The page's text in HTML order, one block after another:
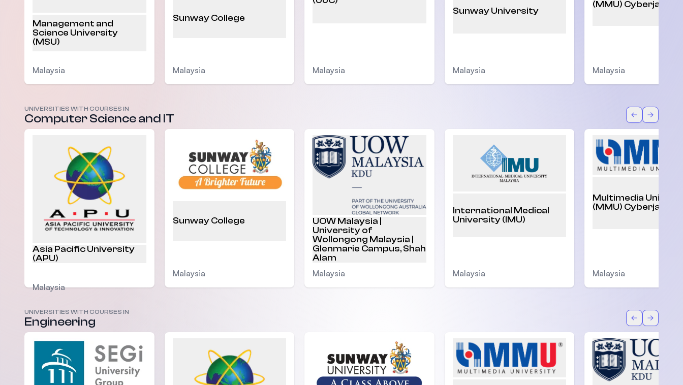
Management and
Science University
(MSU)
Malaysia
Sunway College
Malaysia Malaysia
Sunway University
Malaysia
(MMU) Cyberjaya
Malaysia
UNIVERSITIES WITH COURSES IN
Computer Science and IT BackForward
Asia Pacific University
(APU)
Malaysia
Sunway College
Malaysia
UOW Malaysia |
University of
Wollongong Malaysia |
Glenmarie Campus, Shah
Alam
Malaysia
International Medical
University (IMU)
Malaysia
Multimedia
(MMU) Cyberjaya
Malaysia
UNIVERSITIES WITH COURSES IN
Engineering BackForward